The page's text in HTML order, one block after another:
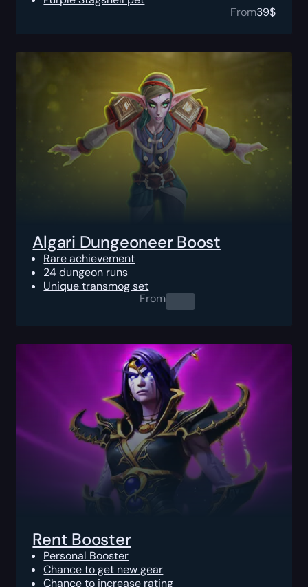
From39$
Algari Dungeoneer Boost
Rare achievement
24 dungeon runs
Unique transmog set
From0.00$
Rent Booster
Personal Booster
Chance to get new gear
Chance to increase rating